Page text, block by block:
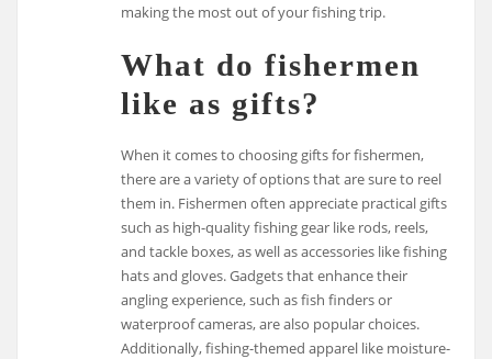
making the most out of your fishing trip.
What do fishermen
like as gifts?
When it comes to choosing gifts for fishermen,
there are a variety of options that are sure to reel
them in. Fishermen often appreciate practical gifts
such as high-quality fishing gear like rods, reels,
and tackle boxes, as well as accessories like fishing
hats and gloves. Gadgets that enhance their
angling experience, such as fish finders or
waterproof cameras, are also popular choices.
Additionally, fishing-themed apparel like moisture-